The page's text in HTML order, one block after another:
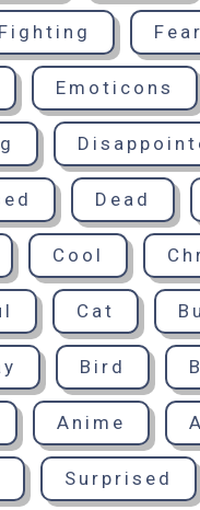
Fighting Fear
Emoticons
Dead
Cool
Cat
Bird
Anime
Surprised